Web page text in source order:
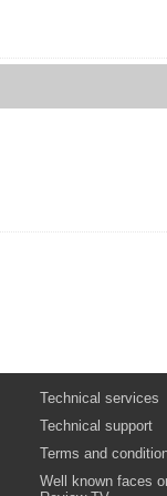
Technical services
Technical support
Terms and
Well known faces